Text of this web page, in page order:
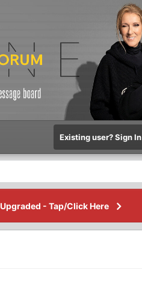
Existing user? Sign In
- Tap/Click Here